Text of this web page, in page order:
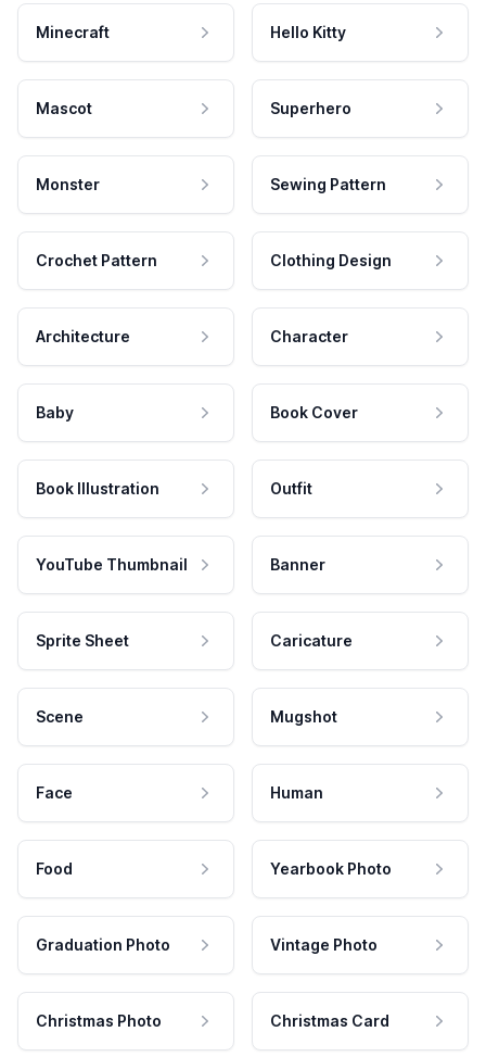
Minecraft Hello Kitty
Mascot Superhero
Monster Sewing Pattern
Crochet Pattern Clothing Design
Architecture Character
Baby Book Cover
Book Illustration Outfit
YouTube Thumbnail Banner
Sprite Sheet Caricature
Scene Mugshot
Face Human
Food Yearbook Photo
Graduation Photo Vintage Photo
Christmas Photo Christmas Card